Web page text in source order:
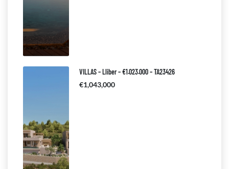
VILLAS – Lliber – €1.023.000 – TA23426
€1,043,000